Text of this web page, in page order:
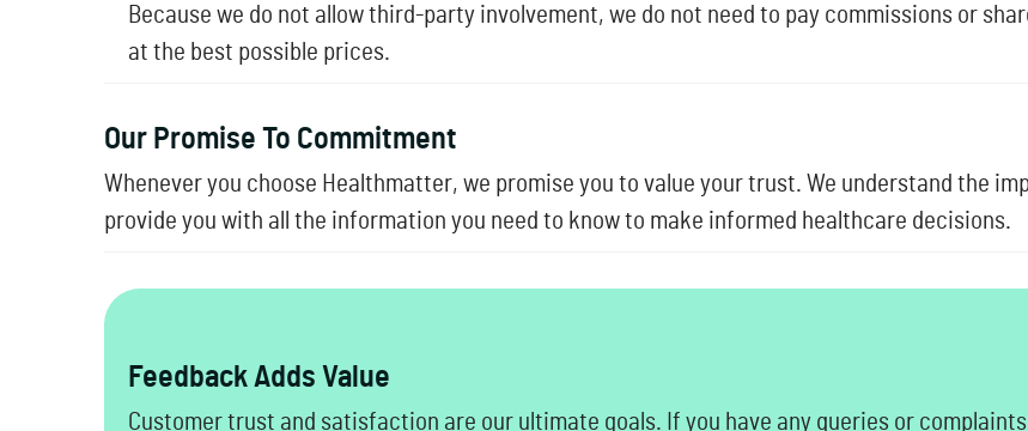
Because we do not allow third-party involvement, we do not need to pay commissions or
at the best possible prices.
Our Promise To Commitment
Whenever you choose Healthmatter, we promise you to value your trust. We understand the
provide you with all the information you need to know to make informed healthcare decisions.
Feedback Adds Value
Customer trust and satisfaction are our ultimate goals. If you have any queries or